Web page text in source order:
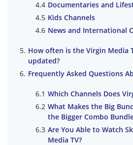
Documentaries and
Kids Channels
News and International
How often is the Virgin Media
updated?
Frequently Asked Questions
Which Channels Does
What Makes the Big
the Bigger Combo
Are You Able to Watch
Media TV?